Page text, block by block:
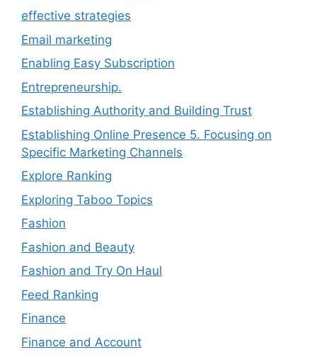
effective strategies
Email marketing
Enabling Easy Subscription
Entrepreneurship.
Establishing Authority and Building Trust
Establishing Online Presence 5. Focusing on
Specific Marketing Channels
Explore Ranking
Exploring Taboo Topics
Fashion
Fashion and Beauty
Fashion and Try On Haul
Feed Ranking
Finance
Finance and Account